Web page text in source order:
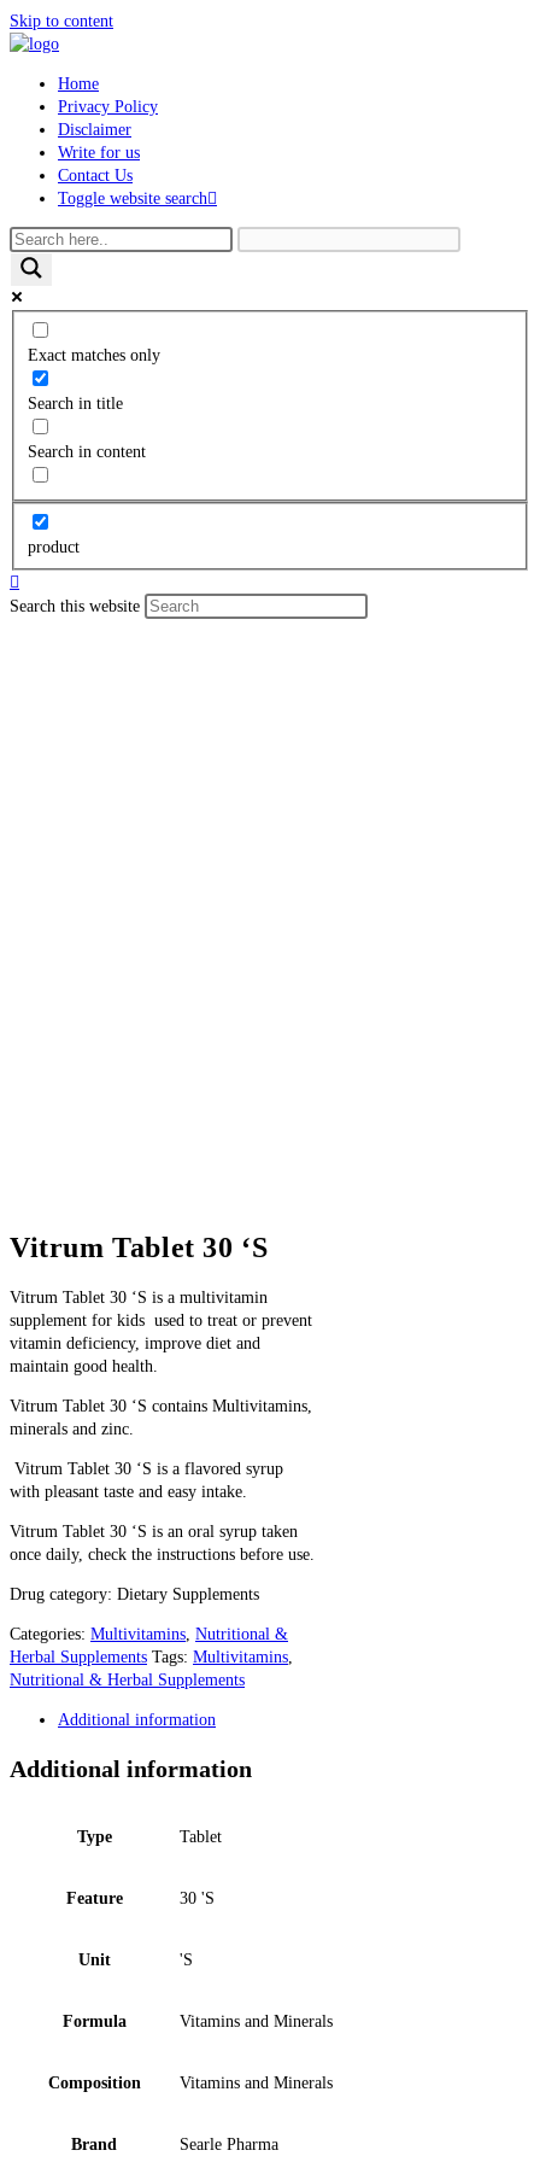
Skip to content
Home
Privacy Policy
Disclaimer
Write for us
Contact Us
Toggle website search
Exact matches only
Search in title
Search in content
product
Search this website
Vitrum Tablet 30 ‘S
Vitrum Tablet 30 ‘S is a multivitamin
supplement for kids used to treat or prevent
vitamin deficiency, improve diet and
maintain good health.
Vitrum Tablet 30 ‘S contains Multivitamins,
minerals and zinc.
Vitrum Tablet 30 ‘S is a flavored syrup
with pleasant taste and easy intake.
Vitrum Tablet 30 ‘S is an oral syrup taken
once daily, check the instructions before use.
Drug category: Dietary Supplements
Categories: Multivitamins, Nutritional &
Herbal Supplements Tags: Multivitamins,
Nutritional & Herbal Supplements
Additional information
Additional information
Type Tablet
Feature 30 'S
Unit 'S
Formula Vitamins and Minerals
Composition Vitamins and Minerals
Brand Searle Pharma